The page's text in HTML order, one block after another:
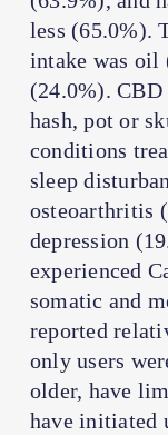
less (65.0%).
intake was oil
(24.0%). CBD
hash, pot or
conditions
sleep
osteoarthritis
depression
experienced
somatic and
reported
only users
older, have
have initiated